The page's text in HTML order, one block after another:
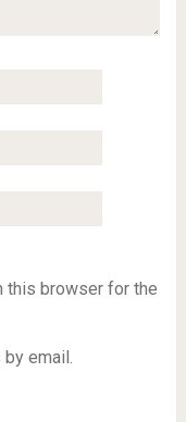
this browser for the
email.